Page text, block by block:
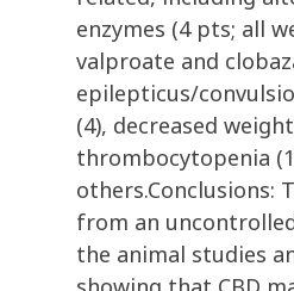
enzymes (4 pts; all
valproate and
epilepticus/
(4), decreased
thrombocytopenia
others.Conclusions:
from an
the animal studies